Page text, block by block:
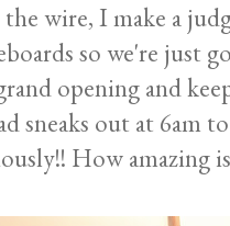
wire, I make a
so we're just
opening and
sneaks out at 6am
How amazing